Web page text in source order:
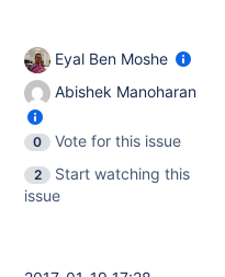
Eyal Ben Moshe
Abishek Manoharan
0
Vote for this issue
2
Start watching this
issue